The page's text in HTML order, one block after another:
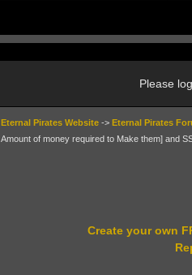
Please
Eternal Pirates Website -> Eternal Pirates
Amount of money required to Make them] and
Create your own